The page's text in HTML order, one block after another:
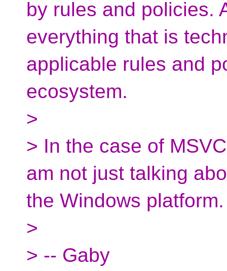
by rules and policies.
everything that is
applicable rules and
ecosystem.
>
> In the case of
am not just talking
the Windows platform.
>
> -- Gaby